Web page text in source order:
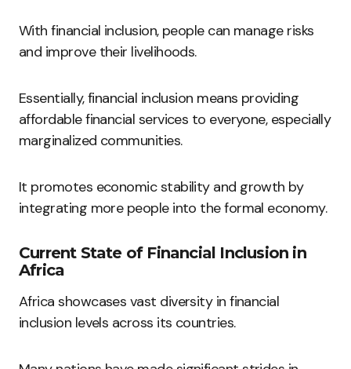
With financial inclusion, people can manage risks
and improve their livelihoods.
Essentially, financial inclusion means providing
affordable financial services to everyone, especially
marginalized communities.
It promotes economic stability and growth by
integrating more people into the formal economy.
Current State of Financial Inclusion in
Africa
Africa showcases vast diversity in financial
inclusion levels across its countries.